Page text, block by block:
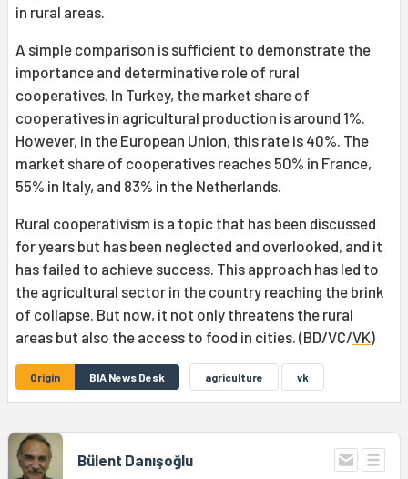
in rural areas.
A simple comparison is sufficient to demonstrate the
importance and determinative role of rural
cooperatives. In Turkey, the market share of
cooperatives in agricultural production is around 1%.
However, in the European Union, this rate is 40%. The
market share of cooperatives reaches 50% in France,
55% in Italy, and 83% in the Netherlands.
Rural cooperativism is a topic that has been discussed
for years but has been neglected and overlooked, and it
has failed to achieve success. This approach has led to
the agricultural sector in the country reaching the brink
of collapse. But now, it not only threatens the rural
areas but also the access to food in cities. (BD/VC/VK)
Origin BIA News Desk agriculture vk
Bülent Danışoğlu